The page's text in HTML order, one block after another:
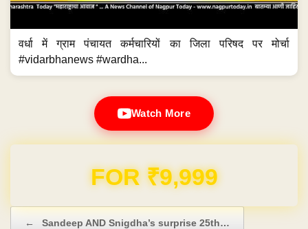
वर्धा में ग्राम पंचायत कर्मचारियों का जिला परिषद पर मोर्चा
#vidarbhanews #wardha...
Watch More
Domain & Hosting FREE for 1 Year
← Sandeep AND Snigdha’s surprise 25th…